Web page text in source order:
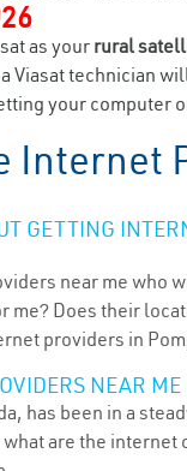
as your rural
Viasat technician
your computer
Internet
GETTING
near me who
me? Does their
providers in
NEAR
has been in a
are the internet